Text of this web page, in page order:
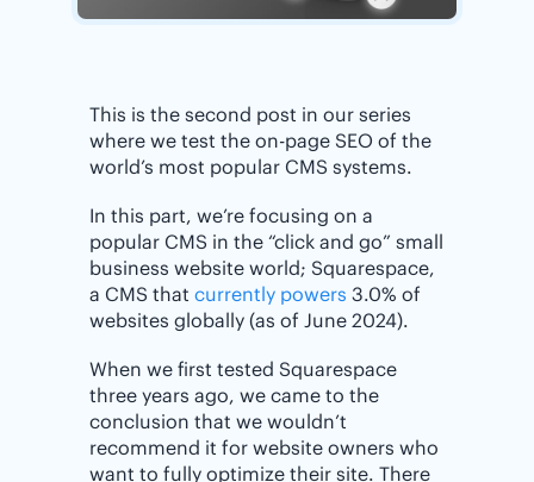
This is the second post in our series
where we test the on-page SEO of the
world’s most popular CMS systems.
In this part, we’re focusing on a
popular CMS in the “click and go” small
business website world; Squarespace,
a CMS that currently powers 3.0% of
websites globally (as of June 2024).
When we first tested Squarespace
three years ago, we came to the
conclusion that we wouldn’t
recommend it for website owners who
want to fully optimize their site. There